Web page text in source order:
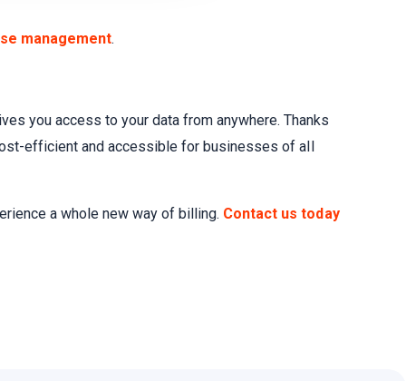
management.
you access to your data from anywhere. Thanks
efficient and accessible for businesses of all
a whole new way of billing. Contact us today